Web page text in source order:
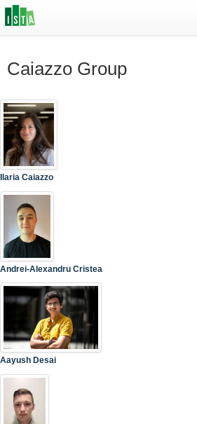
Caiazzo Group
Ilaria Caiazzo
Andrei-Alexandru Cristea
Aayush Desai